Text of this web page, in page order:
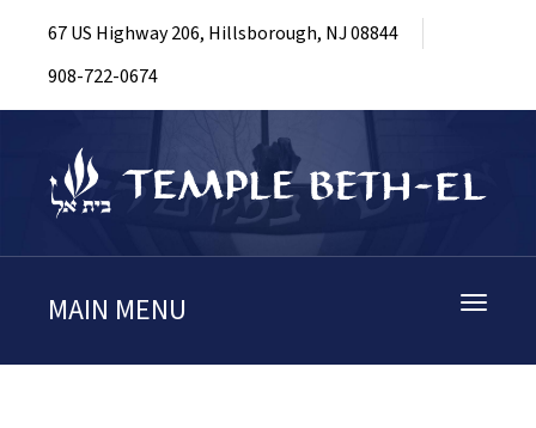
67 US Highway 206, Hillsborough, NJ 08844
908-722-0674
Toggle
MAIN MENU